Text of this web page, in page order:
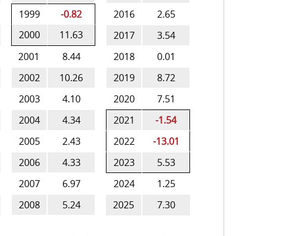
1999 -0.82 2016
2.65
2000 11.63 2017
3.54
2001 8.44 2018
0.01
2002 10.26 2019
8.72
2003 4.10 2020
7.51
2004 4.34 2021
-1.54
2005 2.43 2022
-13.01
2006 4.33 2023
5.53
2007 6.97 2024
1.25
2008 5.24 2025 7.30